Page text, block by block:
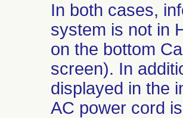
In both cases,
system is not in
on the bottom
screen). In
displayed in the
AC power cord